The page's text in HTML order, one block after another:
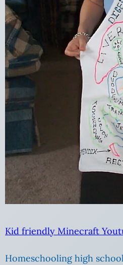
Kid friendly Minecraft
Homeschooling high